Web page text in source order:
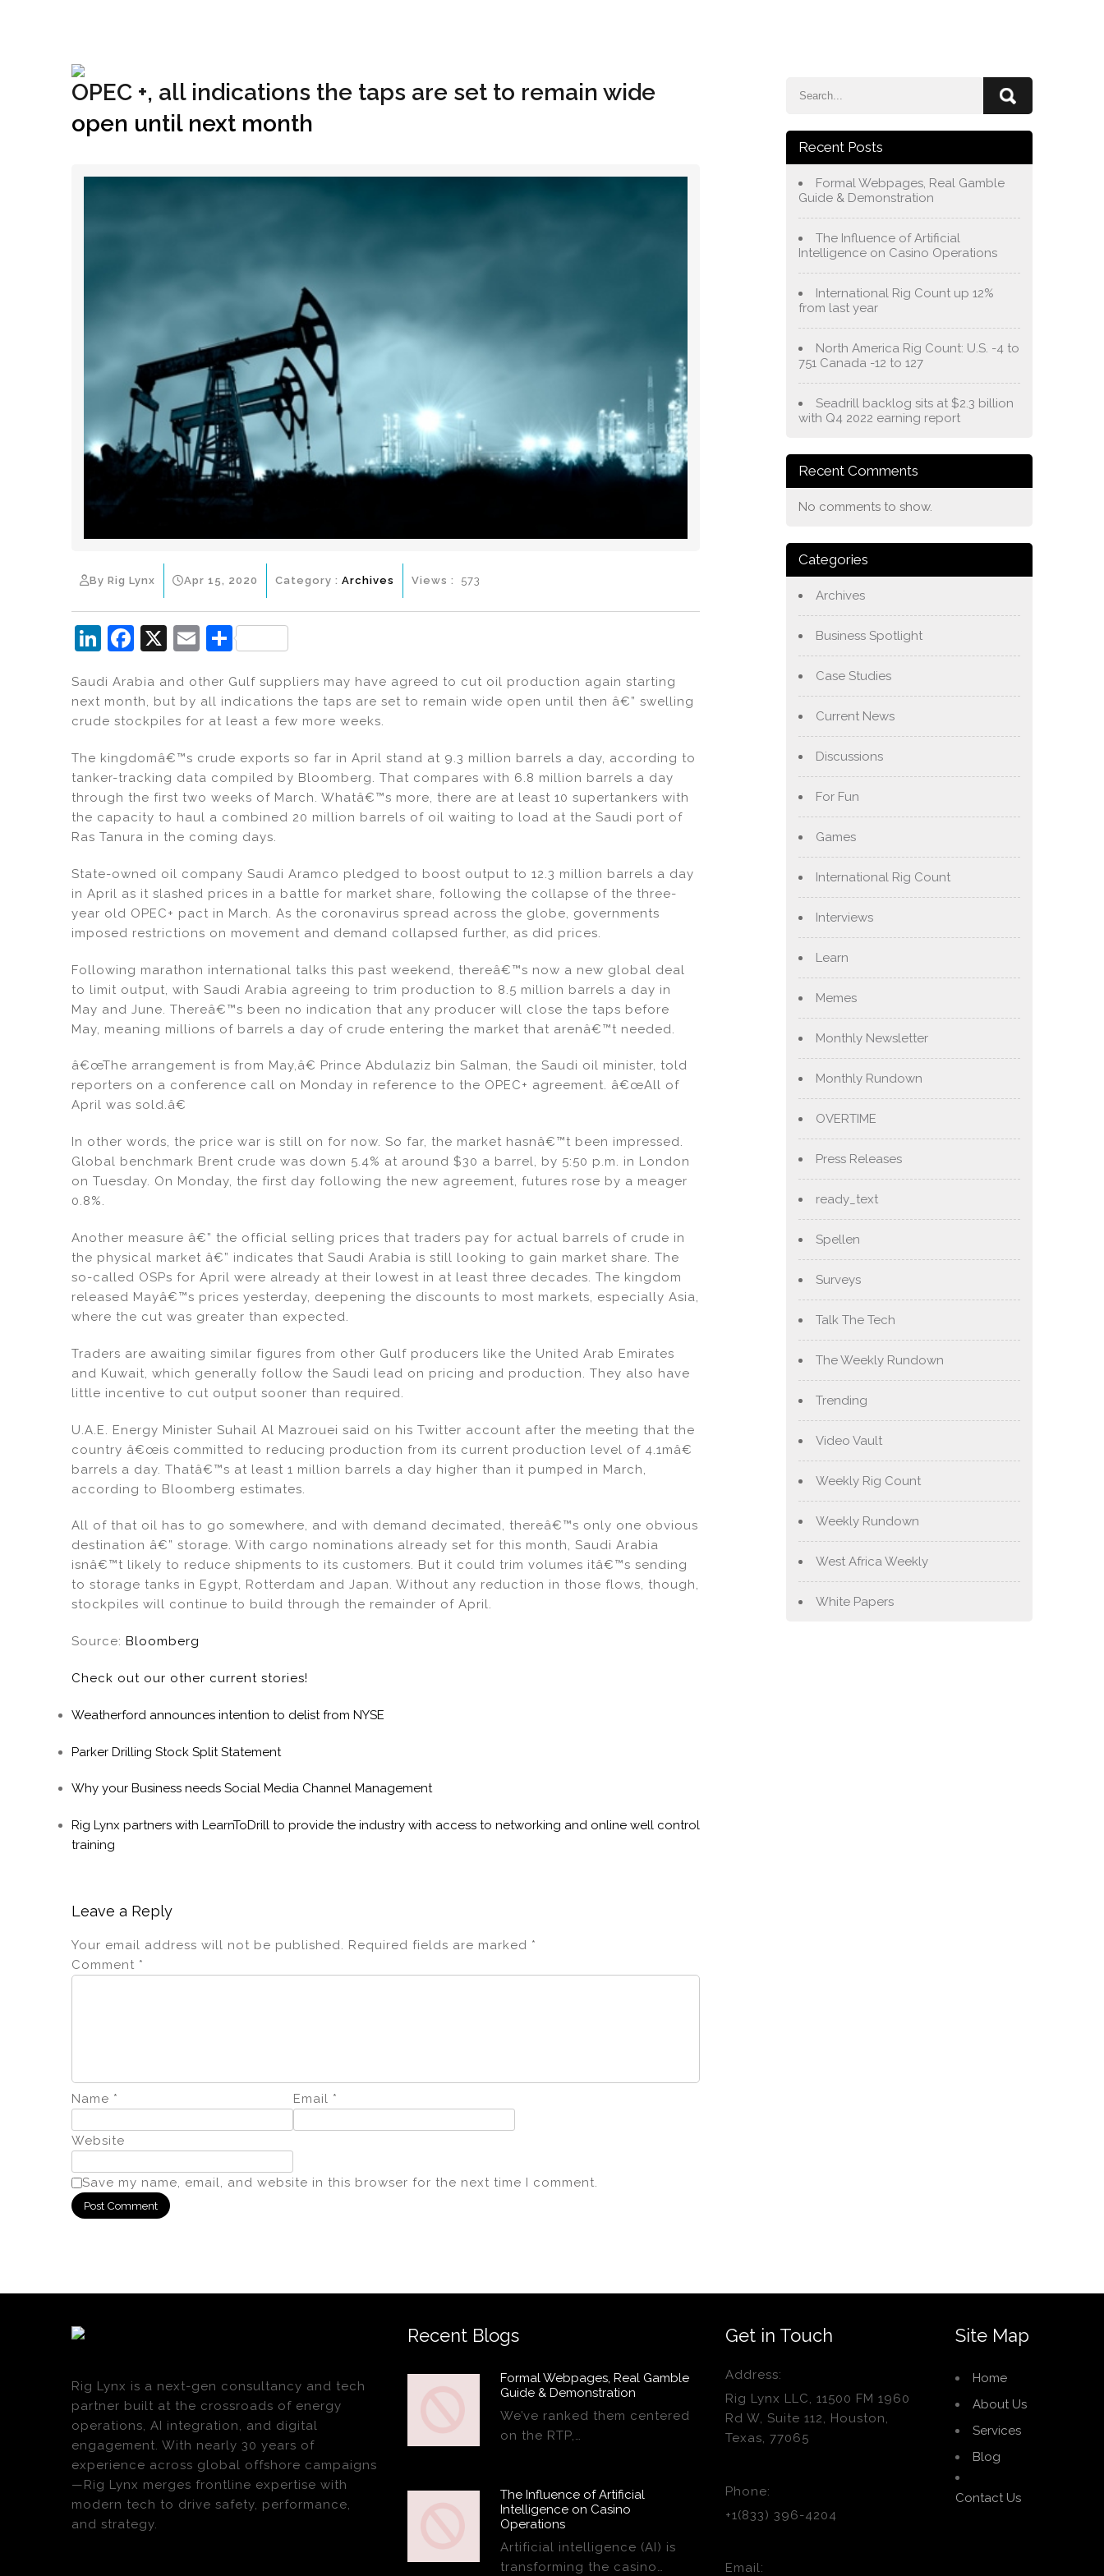
OPEC +, all indications the taps are set to remain wide
open until next month
By Rig Lynx Apr 15, 2020 Category : Archives Views : 573
Li
k
e
n
F
c
e
o
o
k
X
E
ai
l
S
ar
e
Saudi Arabia and other Gulf suppliers may have agreed to cut oil production again starting
next month, but by all indications the taps are set to remain wide open until then â€” swelling
crude stockpiles for at least a few more weeks.
The kingdomâ€™s crude exports so far in April stand at 9.3 million barrels a day, according to
tanker-tracking data compiled by Bloomberg. That compares with 6.8 million barrels a day
through the first two weeks of March. Whatâ€™s more, there are at least 10 supertankers with
the capacity to haul a combined 20 million barrels of oil waiting to load at the Saudi port of
Ras Tanura in the coming days.
State-owned oil company Saudi Aramco pledged to boost output to 12.3 million barrels a day
in April as it slashed prices in a battle for market share, following the collapse of the three-
year old OPEC+ pact in March. As the coronavirus spread across the globe, governments
imposed restrictions on movement and demand collapsed further, as did prices.
Following marathon international talks this past weekend, thereâ€™s now a new global deal
to limit output, with Saudi Arabia agreeing to trim production to 8.5 million barrels a day in
May and June. Thereâ€™s been no indication that any producer will close the taps before
May, meaning millions of barrels a day of crude entering the market that arenâ€™t needed.
â€œThe arrangement is from May,â€ Prince Abdulaziz bin Salman, the Saudi oil minister, told
reporters on a conference call on Monday in reference to the OPEC+ agreement. â€œAll of
April was sold.â€
In other words, the price war is still on for now. So far, the market hasnâ€™t been impressed.
Global benchmark Brent crude was down 5.4% at around $30 a barrel, by 5:50 p.m. in London
on Tuesday. On Monday, the first day following the new agreement, futures rose by a meager
0.8%.
Another measure â€” the official selling prices that traders pay for actual barrels of crude in
the physical market â€” indicates that Saudi Arabia is still looking to gain market share. The
so-called OSPs for April were already at their lowest in at least three decades. The kingdom
released Mayâ€™s prices yesterday, deepening the discounts to most markets, especially Asia,
where the cut was greater than expected.
Traders are awaiting similar figures from other Gulf producers like the United Arab Emirates
and Kuwait, which generally follow the Saudi lead on pricing and production. They also have
little incentive to cut output sooner than required.
U.A.E. Energy Minister Suhail Al Mazrouei said on his Twitter account after the meeting that the
country â€œis committed to reducing production from its current production level of 4.1mâ€
barrels a day. Thatâ€™s at least 1 million barrels a day higher than it pumped in March,
according to Bloomberg estimates.
All of that oil has to go somewhere, and with demand decimated, thereâ€™s only one obvious
destination â€” storage. With cargo nominations already set for this month, Saudi Arabia
isnâ€™t likely to reduce shipments to its customers. But it could trim volumes itâ€™s sending
to storage tanks in Egypt, Rotterdam and Japan. Without any reduction in those flows, though,
stockpiles will continue to build through the remainder of April.
Source: Bloomberg
Check out our other current stories!
Weatherford announces intention to delist from NYSE
Parker Drilling Stock Split Statement
Why your Business needs Social Media Channel Management
Rig Lynx partners with LearnToDrill to provide the industry with access to networking and online well control
training
Leave a Reply
Your email address will not be published. Required fields are marked *
Comment *
Name * Email *
Website
Save my name, email, and website in this browser for the next time I comment.
Recent Posts
Formal Webpages, Real Gamble
Guide & Demonstration
The Influence of Artificial
Intelligence on Casino Operations
International Rig Count up 12%
from last year
North America Rig Count: U.S. -4 to
751 Canada -12 to 127
Seadrill backlog sits at $2.3 billion
with Q4 2022 earning report
Recent Comments
No comments to show.
Categories
Archives
Business Spotlight
Case Studies
Current News
Discussions
For Fun
Games
International Rig Count
Interviews
Learn
Memes
Monthly Newsletter
Monthly Rundown
OVERTIME
Press Releases
ready_text
Spellen
Surveys
Talk The Tech
The Weekly Rundown
Trending
Video Vault
Weekly Rig Count
Weekly Rundown
West Africa Weekly
White Papers
Rig Lynx is a next-gen consultancy and tech
partner built at the crossroads of energy
operations, AI integration, and digital
engagement. With nearly 30 years of
experience across global offshore campaigns
—Rig Lynx merges frontline expertise with
modern tech to drive safety, performance,
and strategy.
Recent Blogs
Formal Webpages, Real Gamble
Guide & Demonstration
We’ve ranked them centered
on the RTP,…
The Influence of Artificial
Intelligence on Casino
Operations
Artificial intelligence (AI) is
transforming the casino…
Get in Touch
Address:
Rig Lynx LLC, 11500 FM 1960
Rd W, Suite 112, Houston,
Texas, 77065
Phone:
+1(833) 396-4204
Email:
Site Map
Home
About Us
Services
Blog
Contact Us